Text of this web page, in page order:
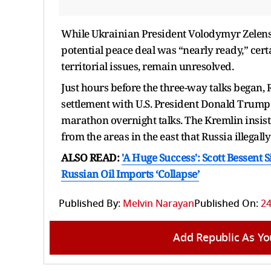
While Ukrainian President Volodymyr
potential peace deal was “nearly ready,”
territorial issues, remain unresolved.
Just hours before the three-way talks
settlement with U.S. President Donald
marathon overnight talks. The Kremlin
from the areas in the east that Russia
ALSO READ: 'A Huge Success': Scott
Russian Oil Imports ‘Collapse’
Published By: Melvin NarayanPublished On:
Add Republic As